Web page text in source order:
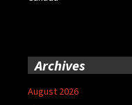
Archives
August 2026